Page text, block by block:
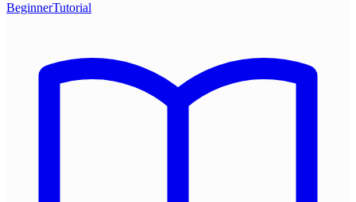
BeginnerTutorial